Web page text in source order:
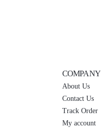
COMPANY
About Us
Contact Us
Track Order
My account